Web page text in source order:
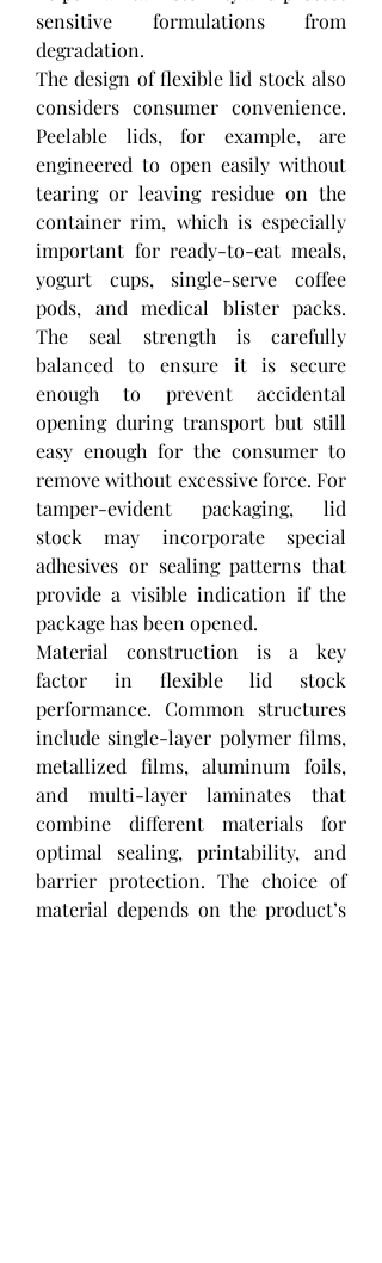
sensitive formulations from
degradation.
The design of flexible lid stock also
considers consumer convenience.
Peelable lids, for example, are
engineered to open easily without
tearing or leaving residue on the
container rim, which is especially
important for ready-to-eat meals,
yogurt cups, single-serve coffee
pods, and medical blister packs.
The seal strength is carefully
balanced to ensure it is secure
enough to prevent accidental
opening during transport but still
easy enough for the consumer to
remove without excessive force. For
tamper-evident packaging, lid
stock may incorporate special
adhesives or sealing patterns that
provide a visible indication if the
package has been opened.
Material construction is a key
factor in flexible lid stock
performance. Common structures
include single-layer polymer films,
metallized films, aluminum foils,
and multi-layer laminates that
combine different materials for
optimal sealing, printability, and
barrier protection. The choice of
material depends on the product’s